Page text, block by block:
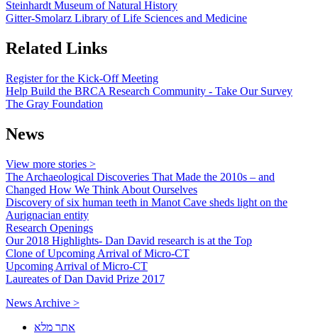
Steinhardt Museum of Natural History
Gitter-Smolarz Library of Life Sciences and Medicine
Related Links
Register for the Kick-Off Meeting
Help Build the BRCA Research Community - Take Our Survey
The Gray Foundation
News
View more stories >
The Archaeological Discoveries That Made the 2010s – and
Changed How We Think About Ourselves
Discovery of six human teeth in Manot Cave sheds light on the
Aurignacian entity
Research Openings
Our 2018 Highlights- Dan David research is at the Top
Clone of Upcoming Arrival of Micro-CT
Upcoming Arrival of Micro-CT
Laureates of Dan David Prize 2017
News Archive >
אתר מלא